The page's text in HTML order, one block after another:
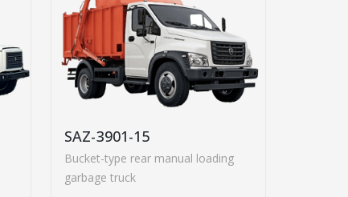
SAZ-3901-15
Bucket-type rear manual loading
garbage truck